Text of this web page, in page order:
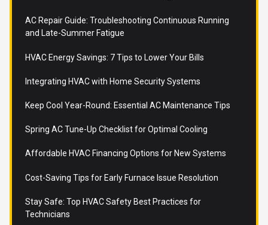
AC Repair Guide: Troubleshooting Continuous Running
and Late-Summer Fatigue
HVAC Energy Savings: 7 Tips to Lower Your Bills
Integrating HVAC with Home Security Systems
Keep Cool Year-Round: Essential AC Maintenance Tips
Spring AC Tune-Up Checklist for Optimal Cooling
Affordable HVAC Financing Options for New Systems
Cost-Saving Tips for Early Furnace Issue Resolution
Stay Safe: Top HVAC Safety Best Practices for
Technicians